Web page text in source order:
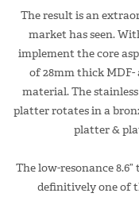
The result is an
market has seen.
implement the core
of 28mm thick MDF-
material. The
platter rotates in a
platter &
The low-resonance
definitively one of